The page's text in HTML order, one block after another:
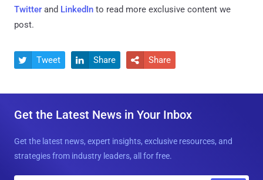
Twitter and LinkedIn to read more exclusive content we
post.
 Tweet  Share  Share
Get the Latest News in Your Inbox
Get the latest news, expert insights, exclusive resources, and
strategies from industry leaders, all for free.